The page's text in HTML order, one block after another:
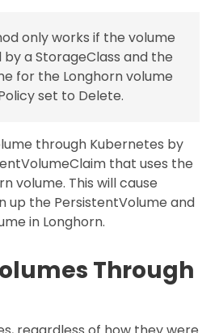
only works if the volume
a StorageClass and the
for the Longhorn volume
set to Delete.
through Kubernetes by
that uses the
volume. This will cause
up the PersistentVolume and
in Longhorn.
Through